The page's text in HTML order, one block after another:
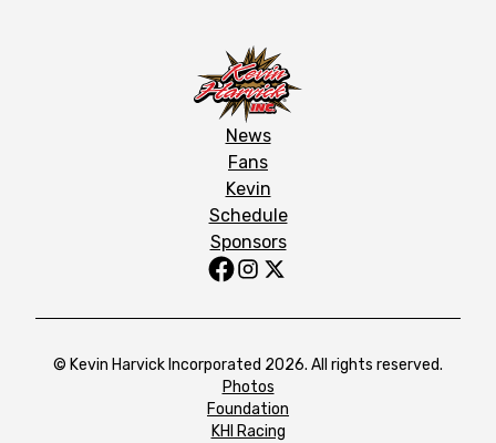
News
Fans
Kevin
Schedule
Sponsors
© Kevin Harvick Incorporated 2026. All rights reserved.
Photos
Foundation
KHI Racing